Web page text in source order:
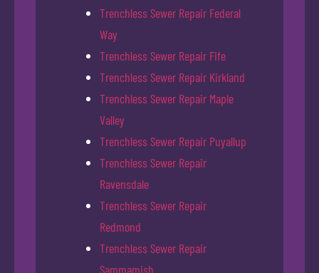
Trenchless Sewer Repair Federal
Way
Trenchless Sewer Repair Fife
Trenchless Sewer Repair Kirkland
Trenchless Sewer Repair Maple
Valley
Trenchless Sewer Repair Puyallup
Trenchless Sewer Repair
Ravensdale
Trenchless Sewer Repair
Redmond
Trenchless Sewer Repair
Sammamish